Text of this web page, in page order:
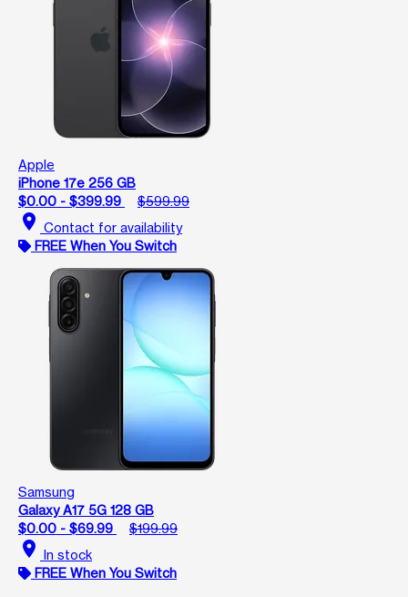
Apple
iPhone 17e 256 GB
$0.00 - $399.99
$599.99
location_on Contact for availability
FREE When You Switch
Samsung
Galaxy A17 5G 128 GB
$0.00 - $69.99
$199.99
location_on In stock
FREE When You Switch